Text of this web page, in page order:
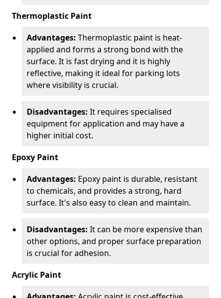
Thermoplastic Paint
Advantages: Thermoplastic paint is heat-
applied and forms a strong bond with the
surface. It is fast drying and it is highly
reflective, making it ideal for parking lots
where visibility is crucial.
Disadvantages: It requires specialised
equipment for application and may have a
higher initial cost.
Epoxy Paint
Advantages: Epoxy paint is durable, resistant
to chemicals, and provides a strong, hard
surface. It's also easy to clean and maintain.
Disadvantages: It can be more expensive than
other options, and proper surface preparation
is crucial for adhesion.
Acrylic Paint